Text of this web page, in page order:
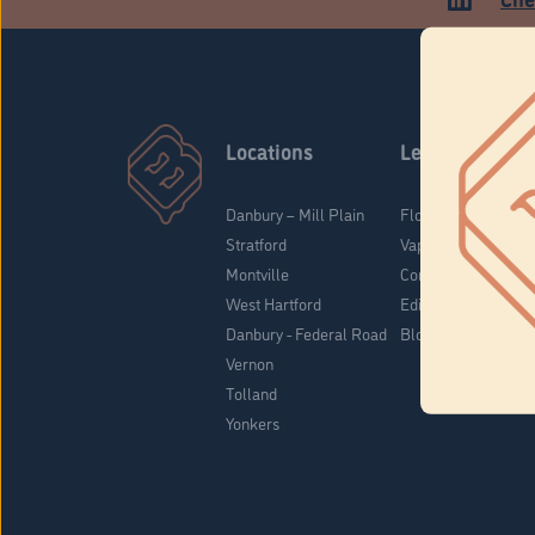
Locations
Danbury – Mill Plain
Stratford
Montville
West Hartford
Danbury - Federal Road
Vernon
Tolland
Yonkers
Learn
Flower & Pre-Rolls
Vaporizers
Concentrates
Edibles
Blog